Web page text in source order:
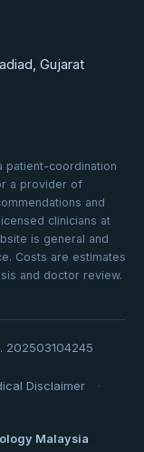
Gujarat
patient-coordination
a provider of
and
clinicians at
is general and
Costs are estimates
and doctor review.
202503104245
Disclaimer
Malaysia